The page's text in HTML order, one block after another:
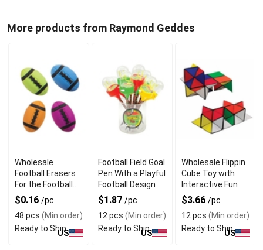
More products from Raymond Geddes
Wholesale
Football Erasers
For the Football
Fan
$0.16 /pc
48 pcs (Min order)
Ready to Ship
US
Football Field Goal
Pen With a Playful
Football Design
$1.87 /pc
12 pcs (Min order)
Ready to Ship
US
Wholesale Flippin
Cube Toy with
Interactive Fun
$3.66 /pc
12 pcs (Min order)
Ready to Ship
US